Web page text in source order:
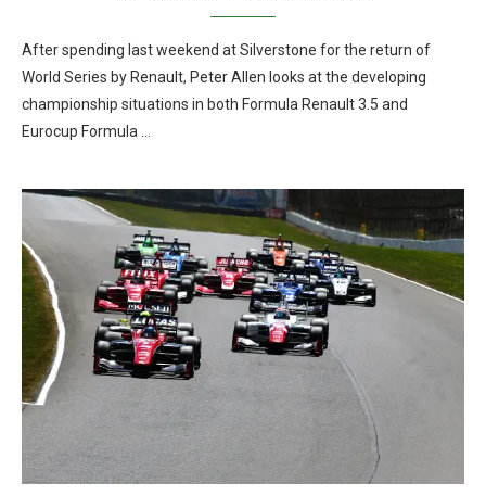
After spending last weekend at Silverstone for the return of
World Series by Renault, Peter Allen looks at the developing
championship situations in both Formula Renault 3.5 and
Eurocup Formula …